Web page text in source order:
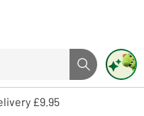
Search button
to select. Touch device
£9.95